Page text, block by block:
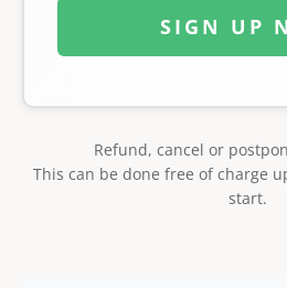
SIGN UP
Refund, cancel or
This can be done free of charge
start.